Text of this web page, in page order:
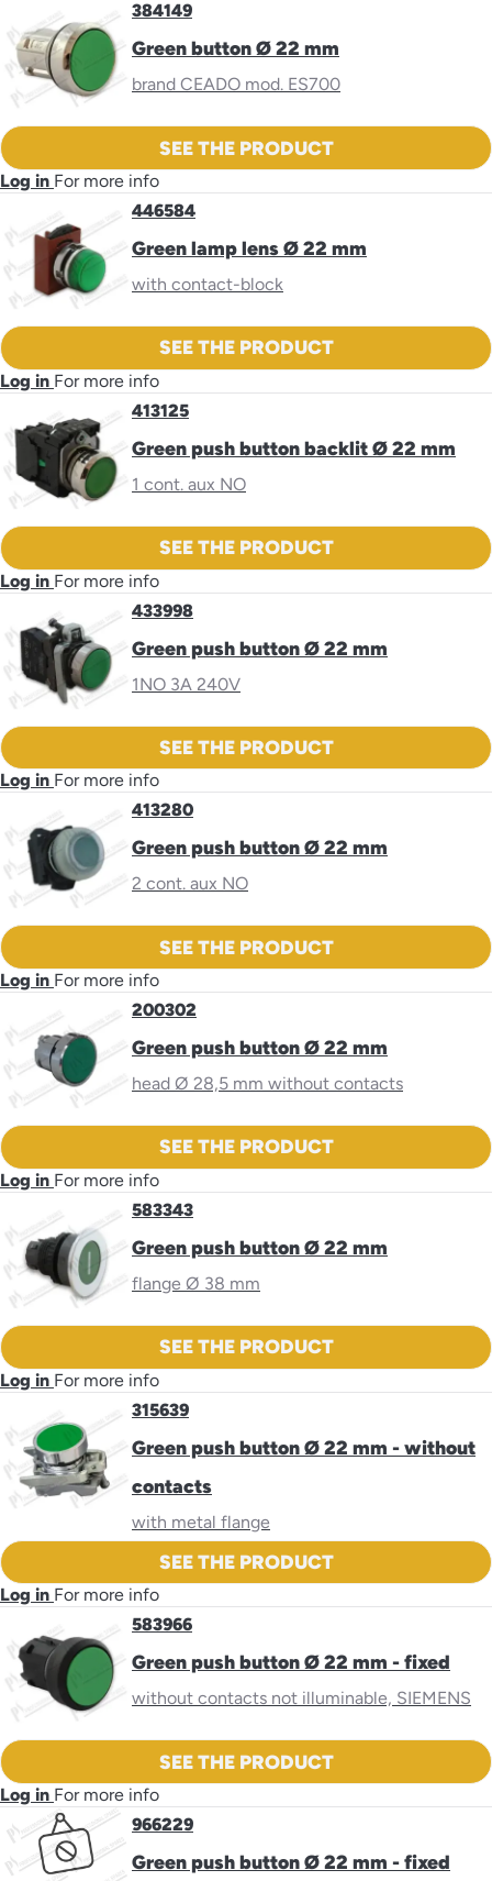
384149
Green button Ø 22 mm
brand CEADO mod. ES700
SEE THE PRODUCT
Log in For more info
446584
Green lamp lens Ø 22 mm
with contact-block
SEE THE PRODUCT
Log in For more info
413125
Green push button backlit Ø 22 mm
1 cont. aux NO
SEE THE PRODUCT
Log in For more info
433998
Green push button Ø 22 mm
1NO 3A 240V
SEE THE PRODUCT
Log in For more info
413280
Green push button Ø 22 mm
2 cont. aux NO
SEE THE PRODUCT
Log in For more info
200302
Green push button Ø 22 mm
head Ø 28,5 mm without contacts
SEE THE PRODUCT
Log in For more info
583343
Green push button Ø 22 mm
flange Ø 38 mm
SEE THE PRODUCT
Log in For more info
315639
Green push button Ø 22 mm - without
contacts
with metal flange
SEE THE PRODUCT
Log in For more info
583966
Green push button Ø 22 mm - fixed
without contacts not illuminable, SIEMENS
SEE THE PRODUCT
Log in For more info
966229
Green push button Ø 22 mm - fixed